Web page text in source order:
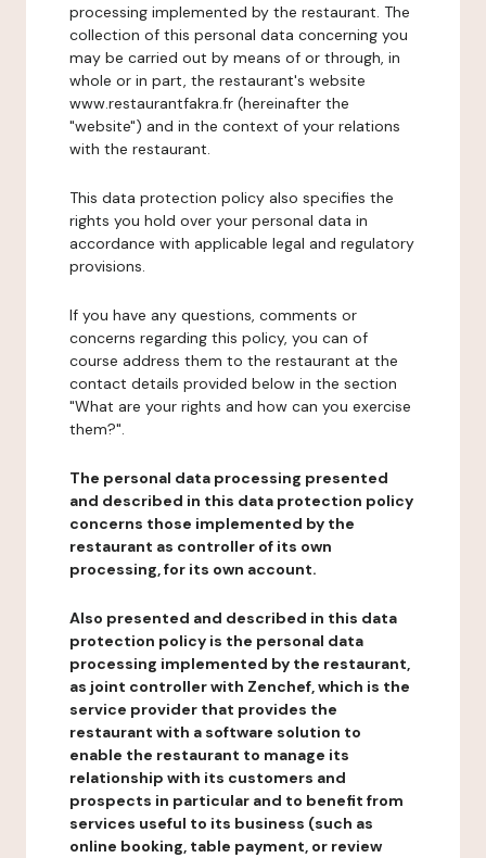
processing implemented by the restaurant. The
collection of this personal data concerning you
may be carried out by means of or through, in
whole or in part, the restaurant's website
www.restaurantfakra.fr (hereinafter the
"website") and in the context of your relations
with the restaurant.
This data protection policy also specifies the
rights you hold over your personal data in
accordance with applicable legal and regulatory
provisions.
If you have any questions, comments or
concerns regarding this policy, you can of
course address them to the restaurant at the
contact details provided below in the section
"What are your rights and how can you exercise
them?".
The personal data processing presented
and described in this data protection policy
concerns those implemented by the
restaurant as controller of its own
processing, for its own account.
Also presented and described in this data
protection policy is the personal data
processing implemented by the restaurant,
as joint controller with Zenchef, which is the
service provider that provides the
restaurant with a software solution to
enable the restaurant to manage its
relationship with its customers and
prospects in particular and to benefit from
services useful to its business (such as
online booking, table payment, or review